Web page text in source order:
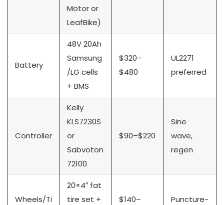
Motor or
LeafBike)
Battery
48V 20Ah
Samsung
/LG cells
+ BMS
$320–
$480
UL2271
preferred
Controller
Kelly
KLS7230S
or
Sabvoton
72100
$90–$220
Sine
wave,
regen
Wheels/Ti
20×4″ fat
tire set +
$140–
Puncture-